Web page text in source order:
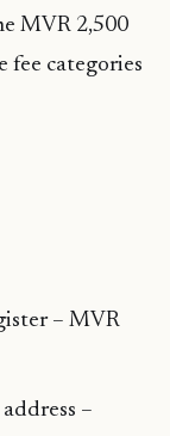
MVR 2,500
fee categories
– MVR
–